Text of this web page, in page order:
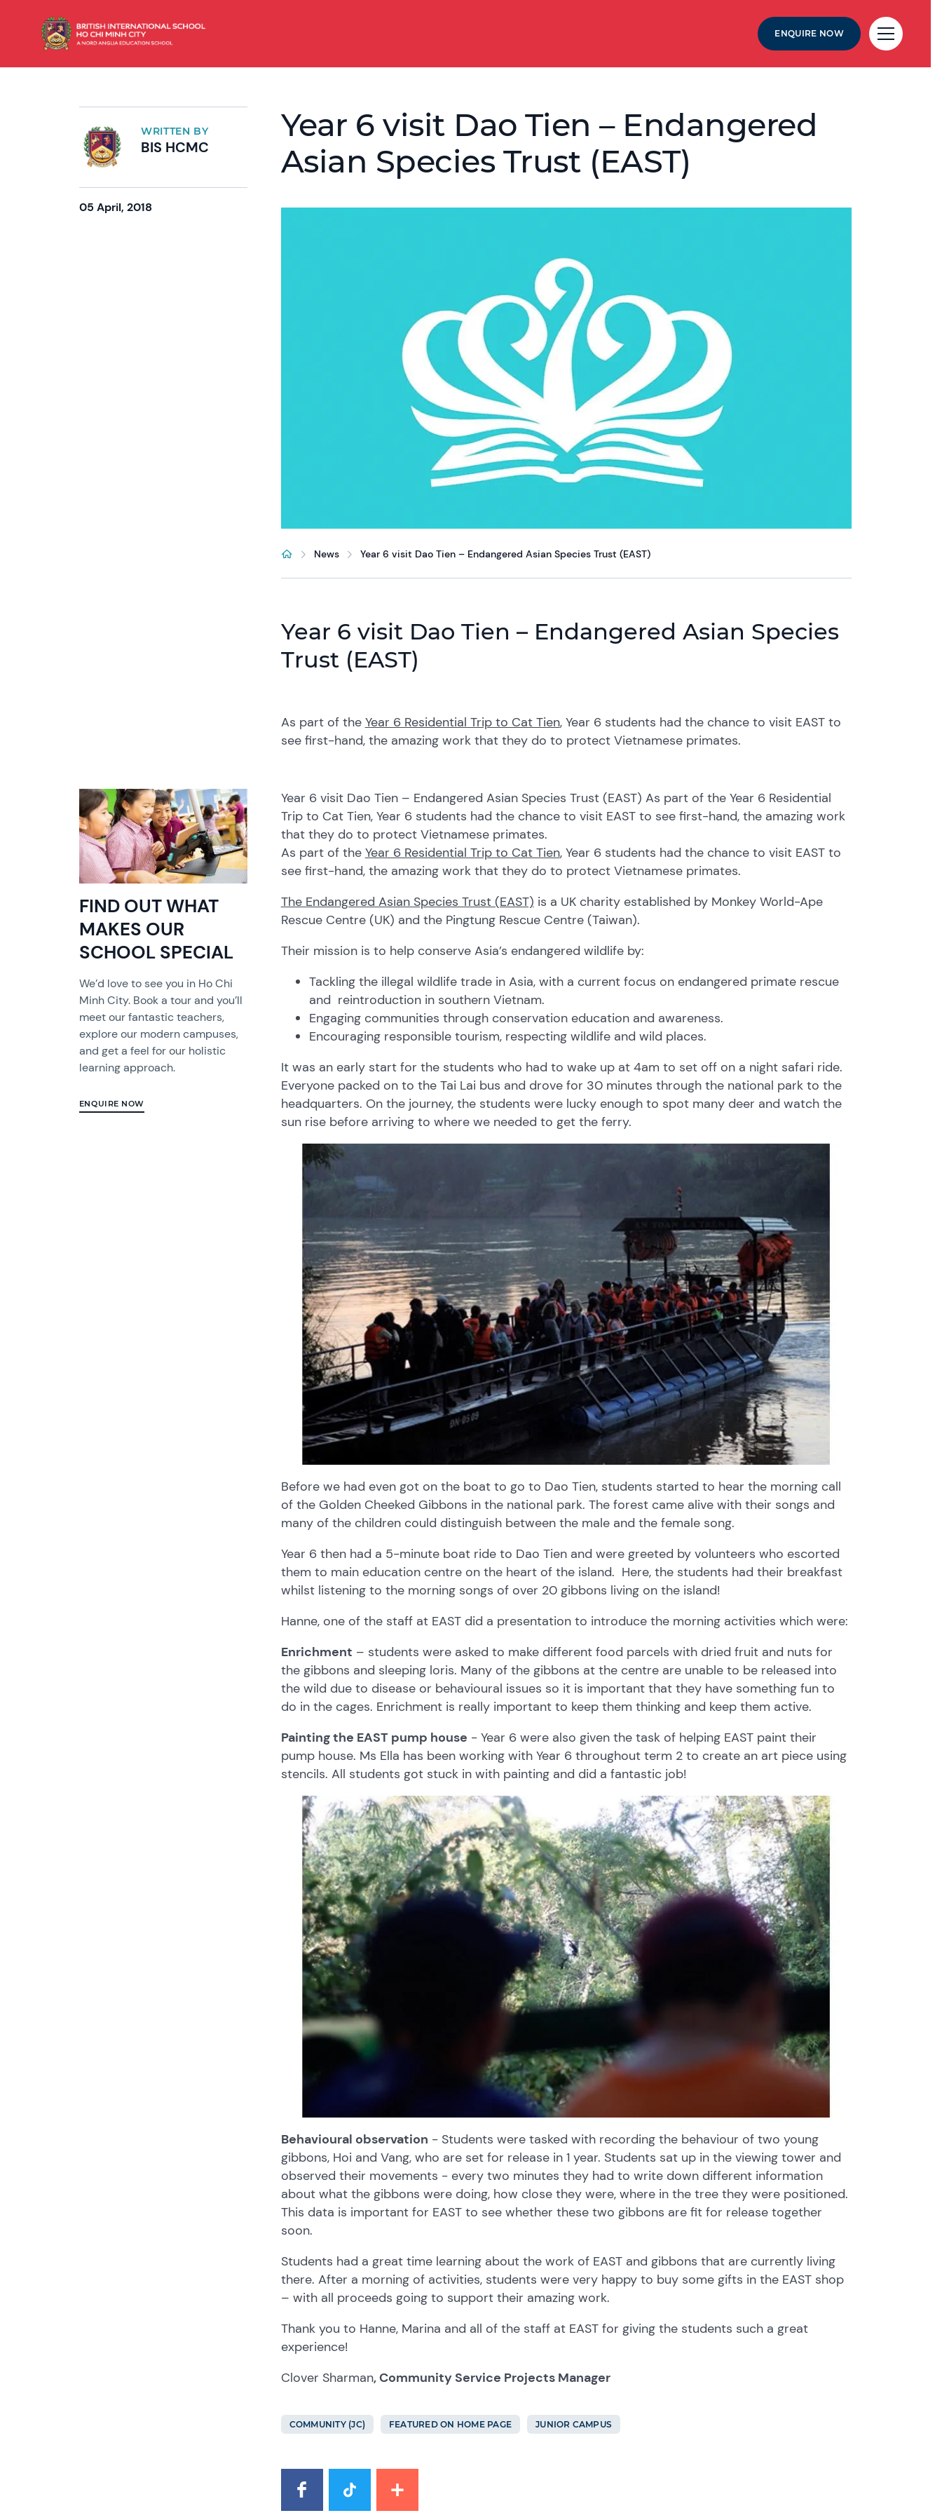
ENQUIRE NOW
WRITTEN BY
BIS HCMC
05 April, 2018
Year 6 visit Dao Tien – Endangered
Asian Species Trust (EAST)
News Year 6 visit Dao Tien – Endangered Asian Species Trust (EAST)
Year 6 visit Dao Tien – Endangered Asian Species
Trust (EAST)
As part of the Year 6 Residential Trip to Cat Tien, Year 6 students had the chance to visit EAST to
see first-hand, the amazing work that they do to protect Vietnamese primates.
FIND OUT WHAT
MAKES OUR
SCHOOL SPECIAL
We’d love to see you in Ho Chi
Minh City. Book a tour and you’ll
meet our fantastic teachers,
explore our modern campuses,
and get a feel for our holistic
learning approach.
ENQUIRE NOW
Year 6 visit Dao Tien – Endangered Asian Species Trust (EAST) As part of the Year 6 Residential
Trip to Cat Tien, Year 6 students had the chance to visit EAST to see first-hand, the amazing work
that they do to protect Vietnamese primates.
As part of the Year 6 Residential Trip to Cat Tien, Year 6 students had the chance to visit EAST to
see first-hand, the amazing work that they do to protect Vietnamese primates.
The Endangered Asian Species Trust (EAST) is a UK charity established by Monkey World-Ape
Rescue Centre (UK) and the Pingtung Rescue Centre (Taiwan).
Their mission is to help conserve Asia’s endangered wildlife by:
Tackling the illegal wildlife trade in Asia, with a current focus on endangered primate rescue
and reintroduction in southern Vietnam.
Engaging communities through conservation education and awareness.
Encouraging responsible tourism, respecting wildlife and wild places.
It was an early start for the students who had to wake up at 4am to set off on a night safari ride.
Everyone packed on to the Tai Lai bus and drove for 30 minutes through the national park to the
headquarters. On the journey, the students were lucky enough to spot many deer and watch the
sun rise before arriving to where we needed to get the ferry.
Before we had even got on the boat to go to Dao Tien, students started to hear the morning call
of the Golden Cheeked Gibbons in the national park. The forest came alive with their songs and
many of the children could distinguish between the male and the female song.
Year 6 then had a 5-minute boat ride to Dao Tien and were greeted by volunteers who escorted
them to main education centre on the heart of the island. Here, the students had their breakfast
whilst listening to the morning songs of over 20 gibbons living on the island!
Hanne, one of the staff at EAST did a presentation to introduce the morning activities which were:
Enrichment – students were asked to make different food parcels with dried fruit and nuts for
the gibbons and sleeping loris. Many of the gibbons at the centre are unable to be released into
the wild due to disease or behavioural issues so it is important that they have something fun to
do in the cages. Enrichment is really important to keep them thinking and keep them active.
Painting the EAST pump house - Year 6 were also given the task of helping EAST paint their
pump house. Ms Ella has been working with Year 6 throughout term 2 to create an art piece using
stencils. All students got stuck in with painting and did a fantastic job!
Behavioural observation - Students were tasked with recording the behaviour of two young
gibbons, Hoi and Vang, who are set for release in 1 year. Students sat up in the viewing tower and
observed their movements - every two minutes they had to write down different information
about what the gibbons were doing, how close they were, where in the tree they were positioned.
This data is important for EAST to see whether these two gibbons are fit for release together
soon.
Students had a great time learning about the work of EAST and gibbons that are currently living
there. After a morning of activities, students were very happy to buy some gifts in the EAST shop
– with all proceeds going to support their amazing work.
Thank you to Hanne, Marina and all of the staff at EAST for giving the students such a great
experience!
Clover Sharman, Community Service Projects Manager
COMMUNITY (JC) FEATURED ON HOME PAGE JUNIOR CAMPUS